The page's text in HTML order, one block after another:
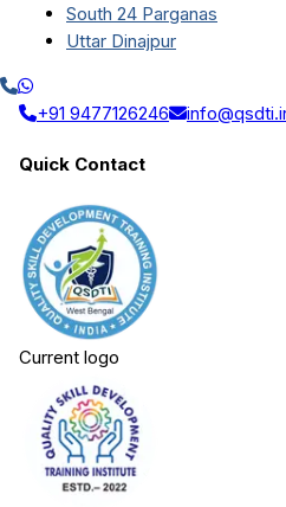
South 24 Parganas
Uttar Dinajpur
+91 9477126246
Quick Contact
Current logo